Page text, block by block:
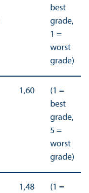
best
grade,
1 =
worst
grade)
1,60
(1 =
best
grade,
5 =
worst
grade)
1,48
(1 =